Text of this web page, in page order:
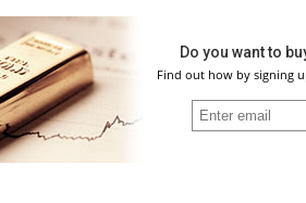
Do you want to
Find out how by signing